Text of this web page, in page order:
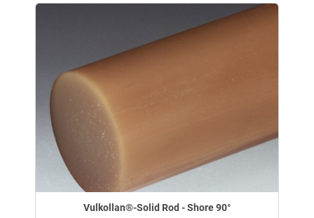
Vulkollan®-Solid Rod - Shore 90°